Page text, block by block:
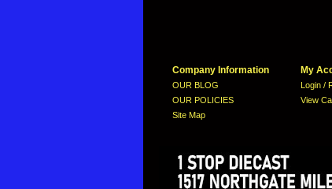
Company Information
OUR BLOG
OUR POLICIES
Site Map
My
Login /
View